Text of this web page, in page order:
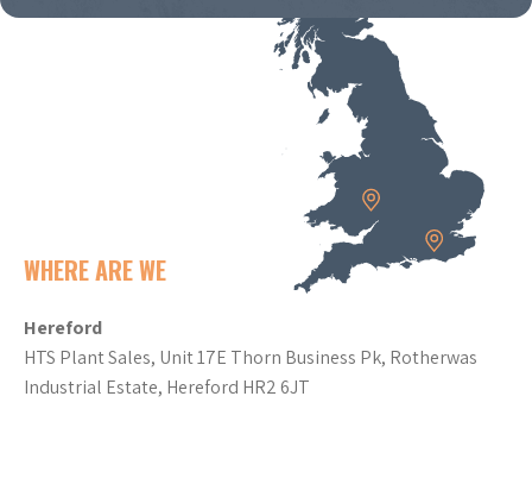
WHERE ARE WE
Hereford
HTS Plant Sales, Unit 17E Thorn Business Pk, Rotherwas
Industrial Estate, Hereford HR2 6JT